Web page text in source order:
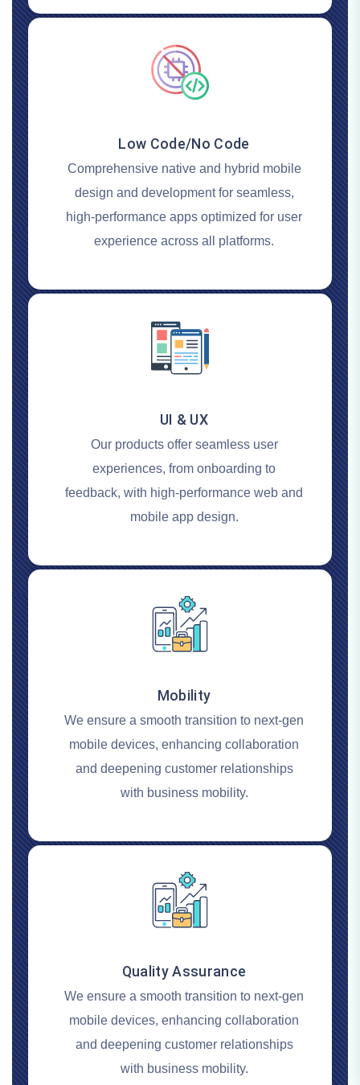
Low Code/No Code
Comprehensive native and hybrid mobile
design and development for seamless,
high-performance apps optimized for user
experience across all platforms.
UI & UX
Our products offer seamless user
experiences, from onboarding to
feedback, with high-performance web and
mobile app design.
Mobility
We ensure a smooth transition to next-gen
mobile devices, enhancing collaboration
and deepening customer relationships
with business mobility.
Quality Assurance
We ensure a smooth transition to next-gen
mobile devices, enhancing collaboration
and deepening customer relationships
with business mobility.